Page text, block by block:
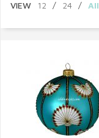
VIEW 12 / 24 / All